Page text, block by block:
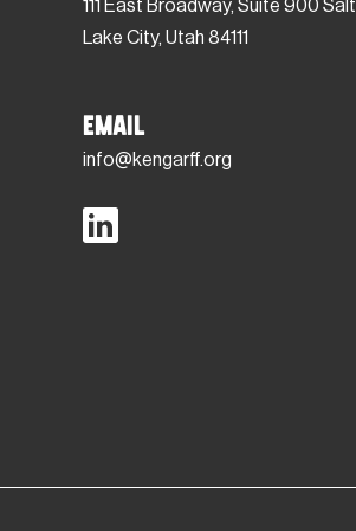
111 East Broadway, Suite 900 Salt
Lake City, Utah 84111
Email
info@kengarff.org